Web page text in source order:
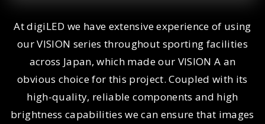
At digiLED we have extensive experience of using
our VISION series throughout sporting facilities
across Japan, which made our VISION A an
obvious choice for this project. Coupled with its
high-quality, reliable components and high
brightness capabilities we can ensure that images